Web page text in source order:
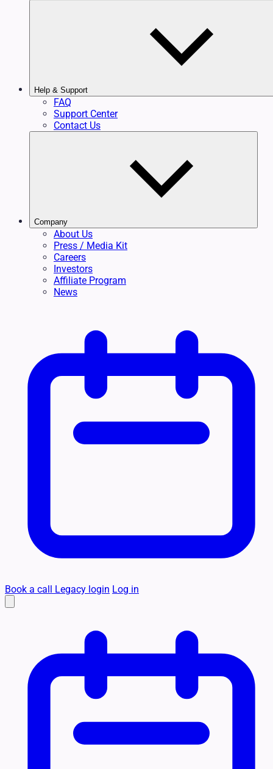
Help & Support
FAQ
Support Center
Contact Us
Company
About Us
Press / Media Kit
Careers
Investors
Affiliate Program
News
Book a call Legacy login Log in